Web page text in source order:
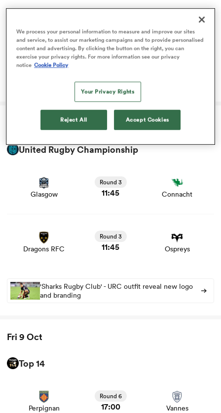
Leicester 11:45 Gloucester
View Leicester vs Gloucester rugby union game stats and
United Rugby Championship
Glasgow
Round 3
11:45 Connacht
Dragons RFC
Round 3
11:45 Ospreys
and news
'Sharks Rugby Club' - URC outfit reveal new logo
and branding
Fri 9 Oct
Top 14
Perpignan
Round 6
17:00 Vannes
We process your personal information to measure and improve our sites
and service, to assist our marketing campaigns and to provide personalised
content and advertising. By clicking the button on the right, you can
exercise your privacy rights. For more information see our privacy
notice Cookie Policy
Your Privacy Rights
Reject All Accept Cookies